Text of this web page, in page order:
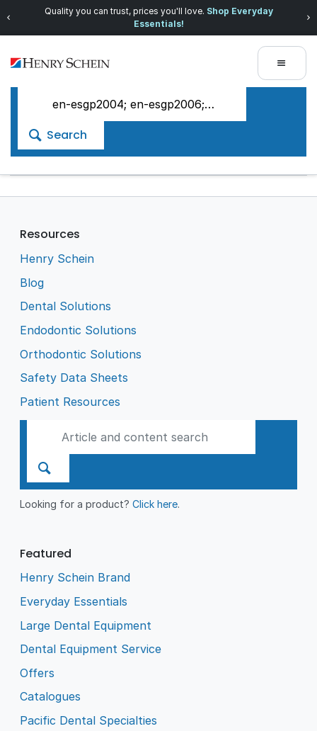
Quality you can trust, prices you'll love. Shop Everyday
Essentials!
Search
Resources
Henry Schein
Blog
Dental Solutions
Endodontic Solutions
Orthodontic Solutions
Safety Data Sheets
Patient Resources
Looking for a product?Click here.
Featured
Henry Schein Brand
Everyday Essentials
Large Dental Equipment
Dental Equipment Service
Offers
Catalogues
Pacific Dental Specialties